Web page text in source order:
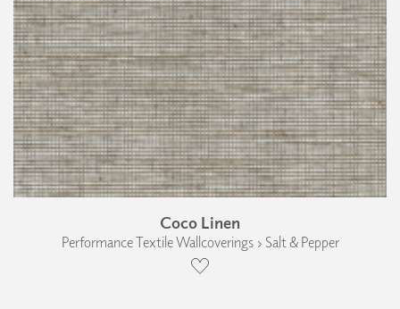
Coco Linen
Performance Textile Wallcoverings › Salt & Pepper